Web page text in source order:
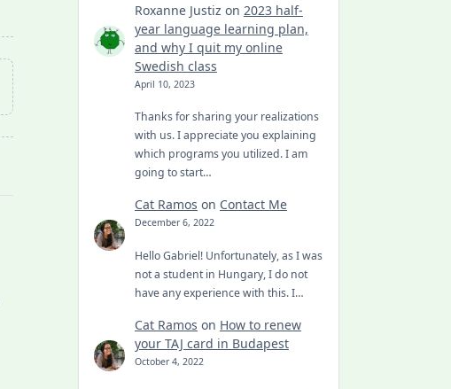
Roxanne Justiz on 2023 half-
year language learning plan,
and why I quit my online
Swedish class
April 10, 2023
Thanks for sharing your realizations
with us. I appreciate you explaining
which programs you utilized. I am
going to start…
Cat Ramos on Contact Me
December 6, 2022
Hello Gabriel! Unfortunately, as I was
not a student in Hungary, I do not
have any experience with this. I…
Cat Ramos on How to renew
your TAJ card in Budapest
October 4, 2022